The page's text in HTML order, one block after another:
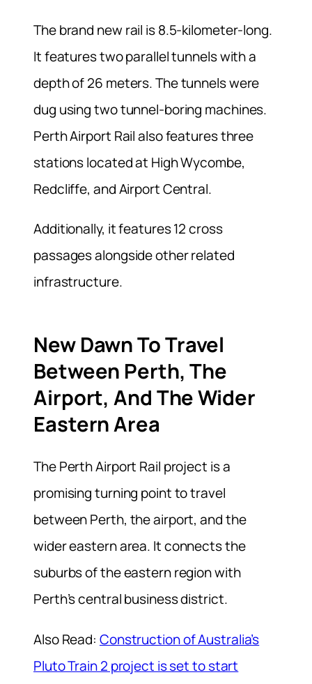
The brand new rail is 8.5-kilometer-long.
It features two parallel tunnels with a
depth of 26 meters. The tunnels were
dug using two tunnel-boring machines.
Perth Airport Rail also features three
stations located at High Wycombe,
Redcliffe, and Airport Central.
Additionally, it features 12 cross
passages alongside other related
infrastructure.
New Dawn ToTravel
Between Perth, The
Airport, And The Wider
Eastern Area
The Perth Airport Rail project is a
promising turning point totravel
between Perth, the airport, and the
wider eastern area. It connects the
suburbs of the eastern region with
Perth’s central business district.
Also Read: Construction of Australia’s
Pluto Train 2 project is set to start